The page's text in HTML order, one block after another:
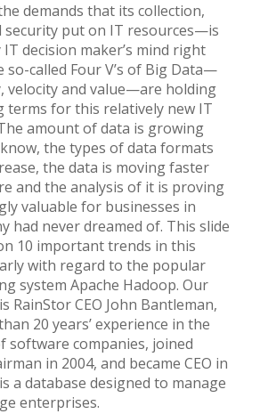
demands that its collection,
security put on IT resources—is
decision maker’s mind right
so-called Four V’s of Big Data—
velocity and value—are holding
terms for this relatively new IT
amount ofdata is growing
the types of data formats
the data is moving faster
and the analysis of it is proving
valuable for businesses in
had never dreamed of. This slide
10 important trends in this
with regard to the popular
system Apache Hadoop. Our
RainStor CEO John Bantleman,
20 years’ experience in the
software companies, joined
in 2004, and became CEO in
a database designed to manage
enterprises.